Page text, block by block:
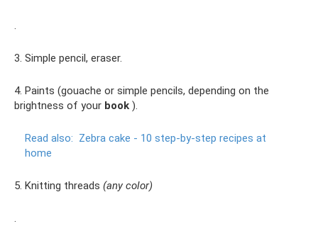
3. Simple pencil, eraser.
4. Paints (gouache or simple pencils, depending on the
brightness of your book ).
Read also: Zebra cake - 10 step-by-step recipes at
home
5. Knitting threads (any color)